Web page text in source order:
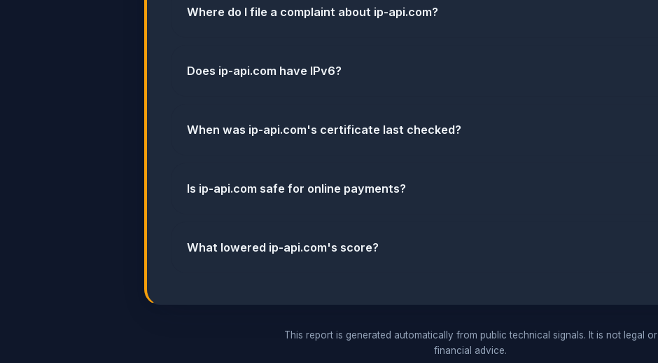
Where do I file a complaint about ip-api.com?
Does ip-api.com have IPv6?
When was ip-api.com's certificate last checked?
Is ip-api.com safe for online payments?
What lowered ip-api.com's score?
This report is generated automatically from public technical signals. It is not legal or
financial advice.